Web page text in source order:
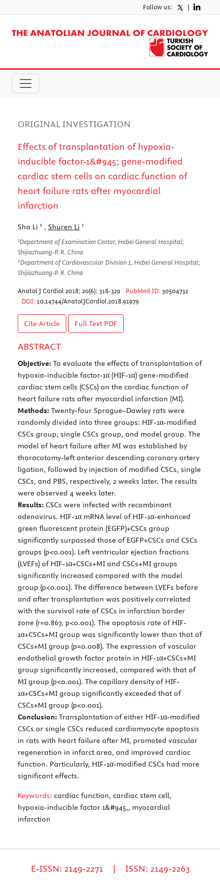
Follow us: |
ORIGINAL INVESTIGATION
Effects of transplantation of hypoxia-
inducible factor-1&#945; gene-modified
cardiac stem cells on cardiac function of
heart failure rats after myocardial
infarction
Sha Li 1 , Shuren Li 1
1Department of Examination Center, Hebei General Hospital;
Shijiazhuang-P. R. China
2Department of Cardiovascular Division 1, Hebei General Hospital;
Shijiazhuang-P. R. China
Anatol J Cardiol 2018; 20(6): 318-329 PubMed ID: 30504732
DOI: 10.14744/AnatolJCardiol.2018.91979
Cite Article Full Text PDF
ABSTRACT
Objective: To evaluate the effects of transplantation of
hypoxia-inducible factor-1α (HIF-1α) gene-modified
cardiac stem cells (CSCs) on the cardiac function of
heart failure rats after myocardial infarction (MI).
Methods: Twenty-four Sprague–Dawley rats were
randomly divided into three groups: HIF-1α-modified
CSCs group, single CSCs group, and model group. The
model of heart failure after MI was established by
thoracotomy-left anterior descending coronary artery
ligation, followed by injection of modified CSCs, single
CSCs, and PBS, respectively, 2 weeks later. The results
were observed 4 weeks later.
Results: CSCs were infected with recombinant
adenovirus. HIF-1α mRNA level of HIF-1α-enhanced
green fluorescent protein (EGFP)+CSCs group
significantly surpassed those of EGFP+CSCs and CSCs
groups (p<0.001). Left ventricular ejection fractions
(LVEFs) of HIF-1α+CSCs+MI and CSCs+MI groups
significantly increased compared with the model
group (p<0.001). The difference between LVEFs before
and after transplantation was positively correlated
with the survival rate of CSCs in infarction border
zone (r=0.867, p<0.001). The apoptosis rate of HIF-
1α+CSCs+MI group was significantly lower than that of
CSCs+MI group (p=0.008). The expression of vascular
endothelial growth factor protein in HIF-1α+CSCs+MI
group significantly increased, compared with that of
MI group (p<0.001). The capillary density of HIF-
1α+CSCs+MI group significantly exceeded that of
CSCs+MI group (p<0.001).
Conclusion: Transplantation of either HIF-1α-modified
CSCs or single CSCs reduced cardiomyocyte apoptosis
in rats with heart failure after MI, promoted vascular
regeneration in infarct area, and improved cardiac
function. Particularly, HIF-1α-modified CSCs had more
significant effects.
Keywords: cardiac function, cardiac stem cell,
hypoxia-inducible factor 1&#945,, myocardial
infarction
E-ISSN: 2149-2271 | ISSN: 2149-2263